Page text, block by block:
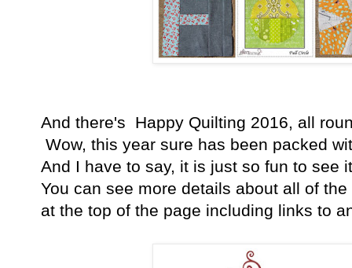
And there's Happy Quilting 2016, all
Wow, this year sure has been packed
And I have to say, it is just so fun to
You can see more details about all of
at the top of the page including links to